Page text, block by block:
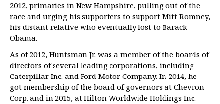
2012, primaries in New Hampshire, pulling out of the
race and urging his supporters to support Mitt Romney,
his distant relative who eventually lost to Barack
Obama.
As of 2012, Huntsman Jr. was a member of the boards of
directors of several leading corporations, including
Caterpillar Inc. and Ford Motor Company. In 2014, he
got membership of the board of governors at Chevron
Corp. and in 2015, at Hilton Worldwide Holdings Inc.